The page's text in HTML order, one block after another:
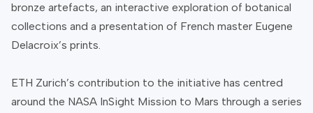
bronze artefacts, an interactive exploration of botanical
collections and a presentation of French master Eugene
Delacroix’s prints.
ETH Zurich’s contribution to the initiative has centred
around the NASA InSight Mission to Mars through a series